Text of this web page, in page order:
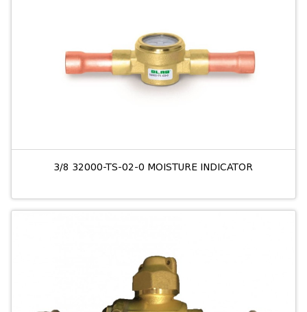
3/8 32000-TS-02-0 MOISTURE INDICATOR